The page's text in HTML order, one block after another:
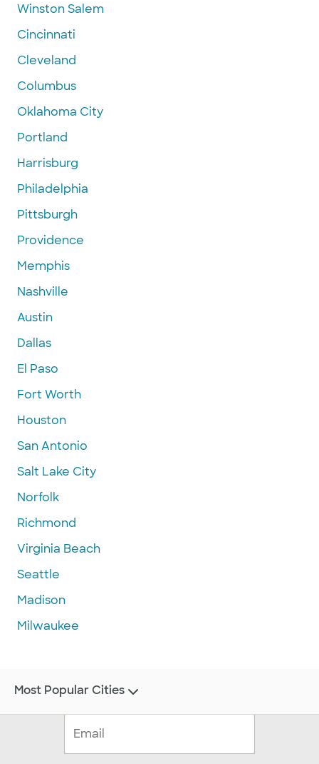
Winston Salem
Cincinnati
Cleveland
Columbus
Oklahoma City
Portland
Harrisburg
Philadelphia
Pittsburgh
Providence
Memphis
Nashville
Austin
Dallas
El Paso
Fort Worth
Houston
San Antonio
Salt Lake City
Norfolk
Richmond
Virginia Beach
Seattle
Madison
Milwaukee
Most Popular Cities